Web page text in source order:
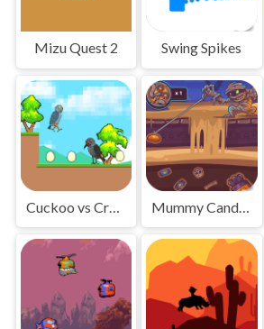
Mizu Quest 2 Swing Spikes
Cuckoo vs Crow Monster